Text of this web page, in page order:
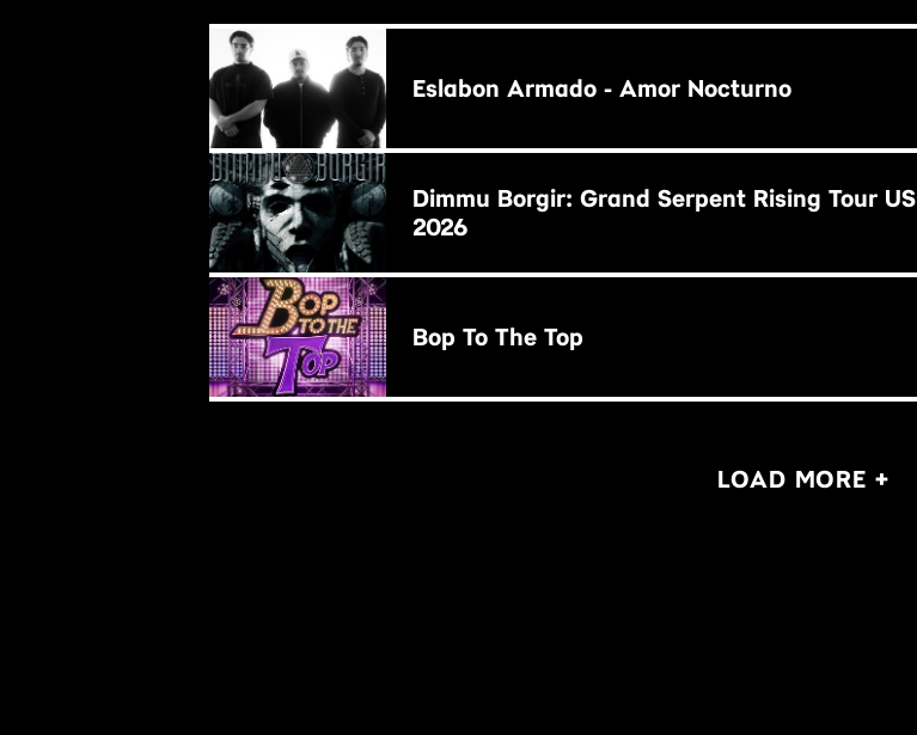
Eslabon Armado - Amor Nocturno
BUY NOW
Dimmu Borgir: Grand Serpent Rising Tour US
2026
BUY NOW
Bop To The Top
LOAD MORE +